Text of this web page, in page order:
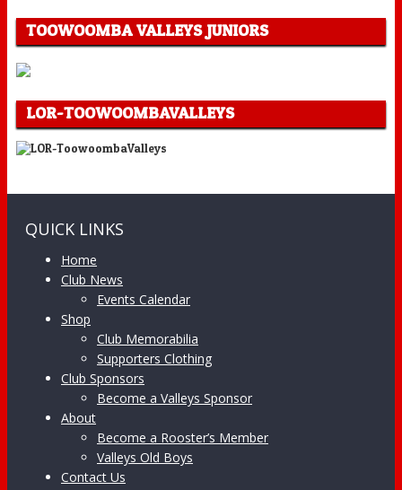
TOOWOOMBA VALLEYS JUNIORS
LOR-TOOWOOMBAVALLEYS
QUICK LINKS
Home
Club News
Events Calendar
Shop
Club Memorabilia
Supporters Clothing
Club Sponsors
Become a Valleys Sponsor
About
Become a Rooster’s Member
Valleys Old Boys
Contact Us